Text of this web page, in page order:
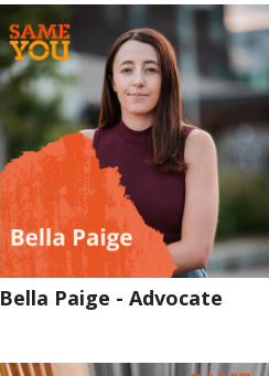
Bella Paige - Advocate